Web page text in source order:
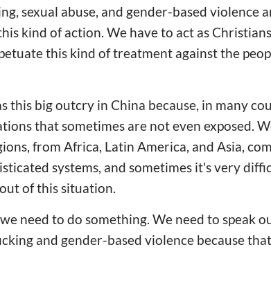
sexual abuse, and gender-based violence
kind of action. We have to act as
this kind of treatment against the
this big outcry in China because, in many
that sometimes are not even exposed.
from Africa, Latin America, and Asia,
systems, and sometimes it's very
of this situation.
need to do something. We need to speak
and gender-based violence because